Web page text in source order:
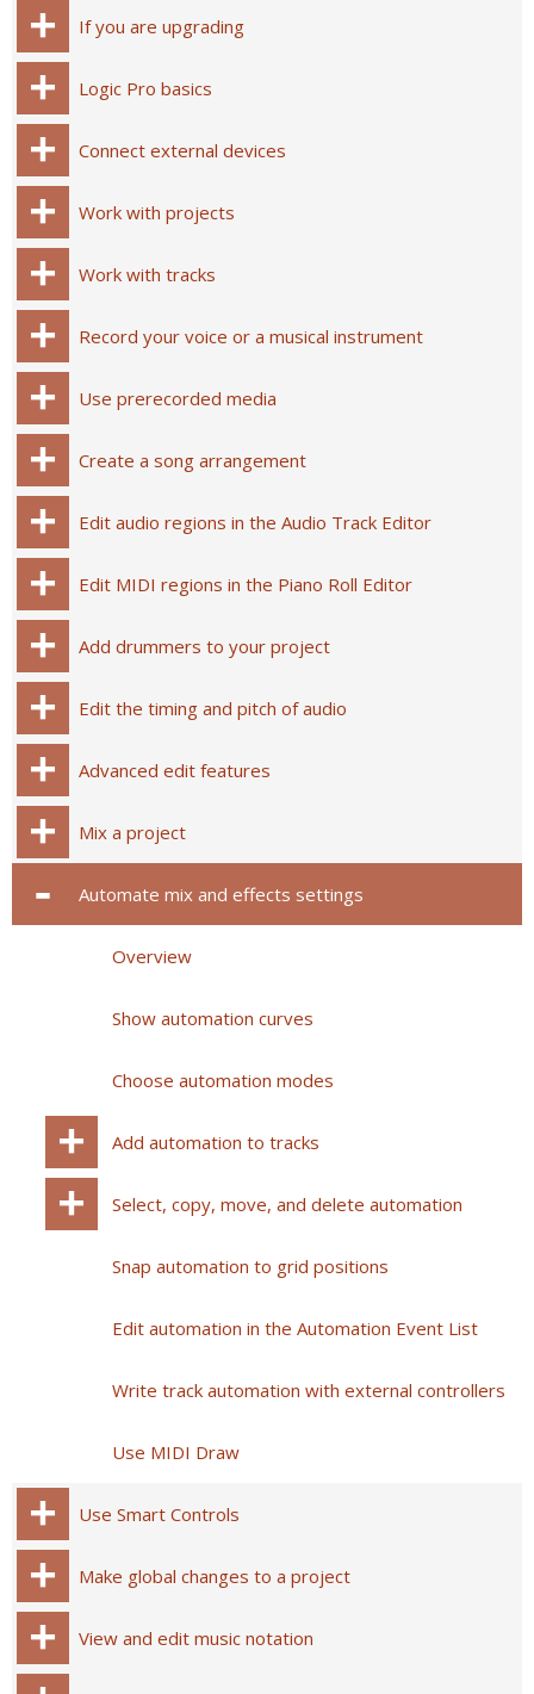
If you are upgrading
Logic Pro basics
Connect external devices
Work with projects
Work with tracks
Record your voice or a musical instrument
Use prerecorded media
Create a song arrangement
Edit audio regions in the Audio Track Editor
Edit MIDI regions in the Piano Roll Editor
Add drummers to your project
Edit the timing and pitch of audio
Advanced edit features
Mix a project
Automate mix and effects settings
Overview
Show automation curves
Choose automation modes
Add automation to tracks
Select, copy, move, and delete automation
Snap automation to grid positions
Edit automation in the Automation Event List
Write track automation with external controllers
Use MIDI Draw
Use Smart Controls
Make global changes to a project
View and edit music notation